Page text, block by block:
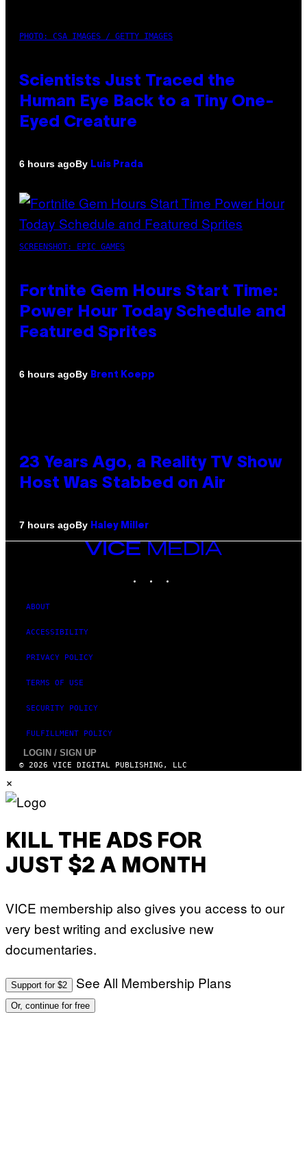
PHOTO: CSA IMAGES / GETTY IMAGES
Scientists Just Traced the
Human Eye Back to a Tiny One-
Eyed Creature
6 hours agoBy Luis Prada
SCREENSHOT: EPIC GAMES
Fortnite Gem Hours Start Time:
Power Hour Today Schedule and
Featured Sprites
6 hours agoBy Brent Koepp
23 Years Ago, a Reality TV Show
Host Was Stabbed on Air
7 hours agoBy Haley Miller
VICE
MEDIA
ABOUT
ACCESSIBILITY
PRIVACY POLICY
TERMS OF USE
SECURITY POLICY
FULFILLMENT POLICY
LOGIN / SIGN UP
© 2026 VICE DIGITAL PUBLISHING, LLC
×
KILL THE ADS FOR
JUST $2 A MONTH
VICE membership also gives you access to our
very best writing and exclusive new
documentaries.
Support for $2 See All Membership Plans
Or, continue for free